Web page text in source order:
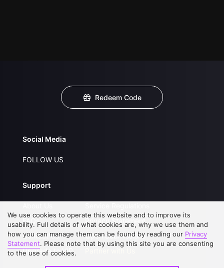
Redeem Code
Social Media
FOLLOW US
Support
FAQs
Contact Us
Upgrade to VIP
Privacy Statement
Open Submissions
We use cookies to operate this website and to improve its
usability. Full details of what cookies are, why we use them and
how you can manage them can be found by reading our Privacy
Statement. Please note that by using this site you are consenting
to the use of cookies.